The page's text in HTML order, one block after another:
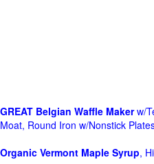
GREAT Belgian Waffle Makerw/
Moat, Round Iron w/Nonstick
Organic Vermont Maple Syrup,